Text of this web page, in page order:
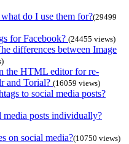
do I use them for?(29499
for Facebook? (24455 views)
differences between Image
the HTML editor for re-
and Torial? (16059 views)
to social media posts?
posts individually?
on social media?(10750 views)